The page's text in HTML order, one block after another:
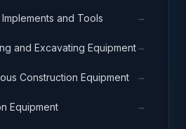
and Tools →
and Excavating Equipment→
Construction Equipment →
Equipment →